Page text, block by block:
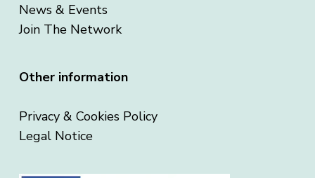
News & Events
Join The Network
Other information
Privacy & Cookies Policy
Legal Notice